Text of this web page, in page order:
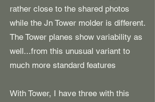
rather close to the shared photos
while the Jn Tower molder is different.
The Tower planes show variability as
well...from this unusual variant to
much more standard features
With Tower, I have three with this